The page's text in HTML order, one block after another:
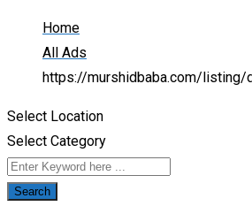
Home
All Ads
https://murshidbaba.com/
Select Location
Select Category
Search